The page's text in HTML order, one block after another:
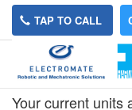
TAP TO CALL
HPN-
Your current units